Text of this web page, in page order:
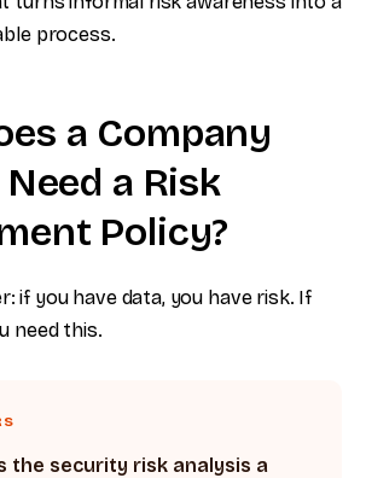
process.
a Company
a Risk
Policy?
if you have data, you have risk. If
need this.
the security risk analysis a